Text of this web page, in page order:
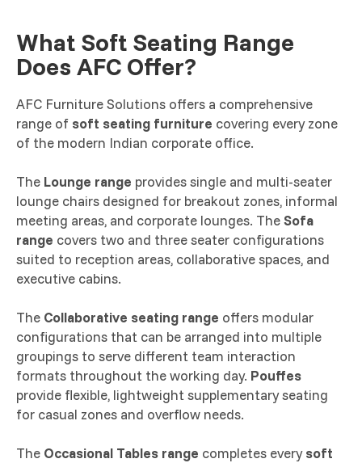
What Soft Seating Range
Does AFC Offer?
AFC Furniture Solutions offers a comprehensive
range of soft seating furniture covering every zone
of the modern Indian corporate office.
The Lounge range provides single and multi-seater
lounge chairs designed for breakout zones, informal
meeting areas, and corporate lounges. TheSofa
range covers two and three seater configurations
suited to reception areas, collaborative spaces, and
executive cabins.
The Collaborative seating range offers modular
configurations that can be arranged into multiple
groupings to serve different team interaction
formats throughout the working day. Pouffes
provide flexible, lightweight supplementary seating
for casual zones and overflow needs.
The Occasional Tables range completes everysoft